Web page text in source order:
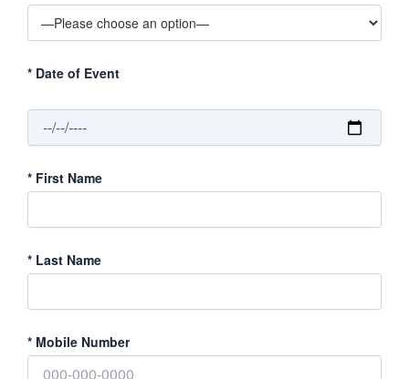
* Date of Event
* First Name
* Last Name
* Mobile Number